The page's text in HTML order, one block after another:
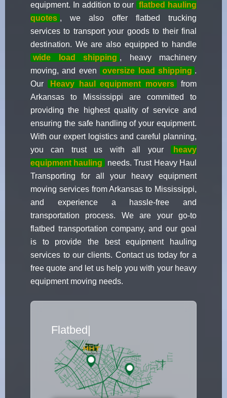
equipment. In addition to our flatbed hauling
quotes , we also offer flatbed trucking
services to transport your goods to their final
destination. We are also equipped to handle
wide load shipping , heavy machinery
moving, and even
oversize load shipping .
Our
Heavy haul equipment movers
from
Arkansas to Mississippi are committed to
providing the highest quality of service and
ensuring the safe handling of your equipment.
With our expert logistics and careful planning,
you can trust us with all your
heavy
equipment hauling
needs. Trust Heavy Haul
Transporting for all your heavy equipment
moving services from Arkansas to Mississippi,
and experience a hassle-free and
transportation process. We are your go-to
flatbed transportation company, and our goal
is to provide the best equipment hauling
services to our clients. Contact us today for a
free quote and let us help you with your heavy
equipment moving needs.
Flatbed Truck Movers